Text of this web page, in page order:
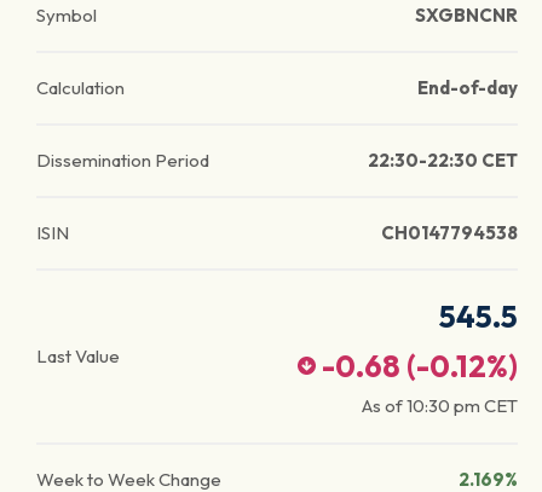
Symbol SXGBNCNR
Calculation End-of-day
Dissemination Period 22:30-22:30 CET
ISIN CH0147794538
Last Value
545.5
-0.68 (-0.12%)
As of10:30 pm CET
Week to Week Change 2.169%